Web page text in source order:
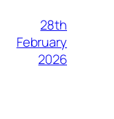
28th
February
2026